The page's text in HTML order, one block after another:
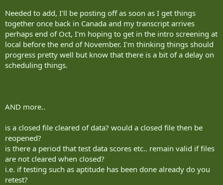
Needed to add, I'll be posting off as soon as I get things
together once back in Canada and my transcript arrives
perhaps end of Oct, I'm hoping to get in the intro screening at
local before the end of November. I'm thinking things should
progress pretty well but know that there is a bit of a delay on
scheduling things.
AND more..
is a closed file cleared of data? would a closed file then be
reopened?
is there a period that test data scores etc.. remain valid if files
are not cleared when closed?
i.e. if testing such as aptitude has been done already do you
retest?